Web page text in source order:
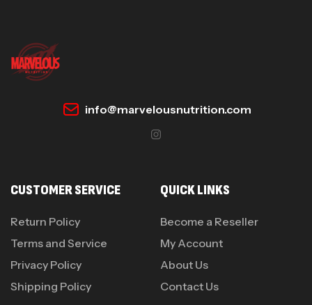
info@marvelousnutrition.com
CUSTOMER SERVICE
Return Policy
Terms and Service
Privacy Policy
Shipping Policy
QUICK LINKS
Become a Reseller
My Account
About Us
Contact Us